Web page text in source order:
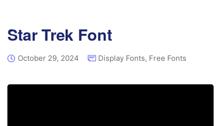
Star Trek Font
October 29, 2024 Display Fonts, Free Fonts